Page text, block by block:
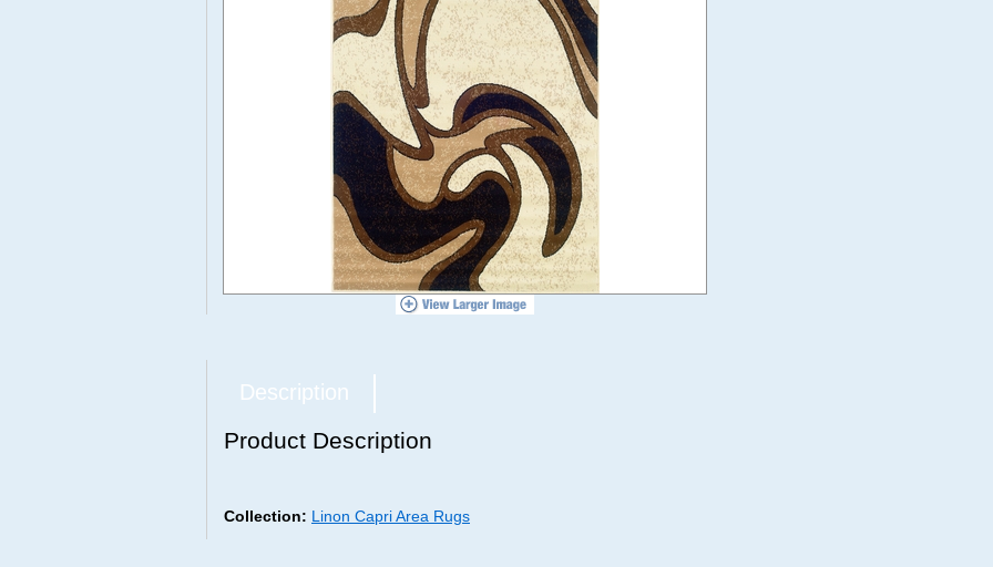
Description
Product Description
Collection: Linon Capri Area Rugs